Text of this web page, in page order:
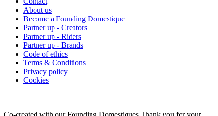
About us
Become a Founding Domestique
Partner up - Creators
Partner up - Riders
Partner up - Brands
Code of ethics
Terms & Conditions
Privacy policy
Cookies
Co-created with our Founding Domestiques Thank you for your